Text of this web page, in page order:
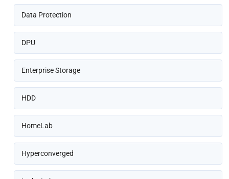
Data Protection
DPU
Enterprise Storage
HDD
HomeLab
Hyperconverged